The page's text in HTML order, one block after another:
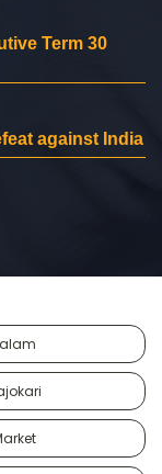
Term 30
against India